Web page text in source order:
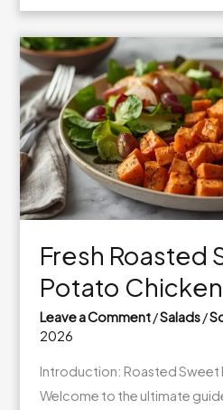
White
Bean
Cucumber
Lunch
Salad
Fresh Roasted
Potato
Leave a Comment/Salads/
2026
Introduction: Roasted Sweet
Welcome to the ultimate